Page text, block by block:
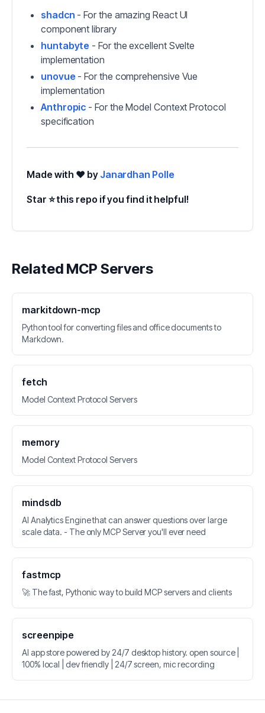
shadcn - For the amazing React UI
component library
huntabyte - For the excellent Svelte
implementation
unovue - For the comprehensive Vue
implementation
Anthropic - For the Model Context Protocol
specification
Made with ❤️ by Janardhan Polle
Star ⭐ this repo if you find it helpful!
Related MCP Servers
markitdown-mcp
Python tool for converting files and office documents to
Markdown.
fetch
Model Context Protocol Servers
memory
Model Context Protocol Servers
mindsdb
AI Analytics Engine that can answer questions over large
scale data. - The only MCP Server you'll ever need
fastmcp
🚀 The fast, Pythonic way to build MCP servers and clients
screenpipe
AI app store powered by 24/7 desktop history. open source |
100% local | dev friendly | 24/7 screen, mic recording